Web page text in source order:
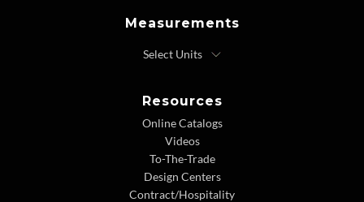
Measurements
Resources
Online Catalogs
Videos
To-The-Trade
Design Centers
Contract/Hospitality